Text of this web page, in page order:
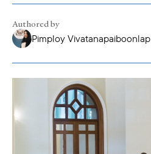
Authored by
Pimploy Vivatanapaiboonlap